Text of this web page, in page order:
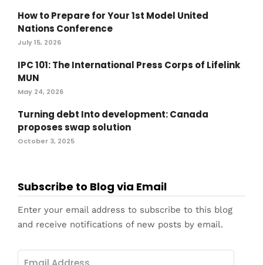
How to Prepare for Your 1st Model United
Nations Conference
July 15, 2026
IPC 101: The International Press Corps of Lifelink
MUN
May 24, 2026
Turning debt Into development: Canada
proposes swap solution
October 3, 2025
Subscribe to Blog via Email
Enter your email address to subscribe to this blog
and receive notifications of new posts by email.